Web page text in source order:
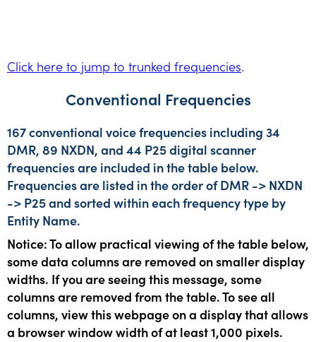
Click here to jump to trunked frequencies.
Conventional Frequencies
167 conventional voice frequencies including 34
DMR, 89 NXDN, and 44 P25 digital scanner
frequencies are included in the table below.
Frequencies are listed in the order of DMR -> NXDN
-> P25 and sorted within each frequency type by
Entity Name.
Notice: To allow practical viewing of the table below,
some data columns are removed on smaller display
widths. If you are seeing this message, some
columns are removed from the table. To see all
columns, view this webpage on a display that allows
a browser window width of at least 1,000 pixels.